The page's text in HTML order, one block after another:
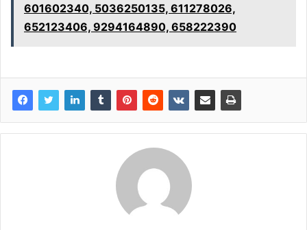
601602340, 5036250135, 611278026,
652123406, 9294164890, 658222390